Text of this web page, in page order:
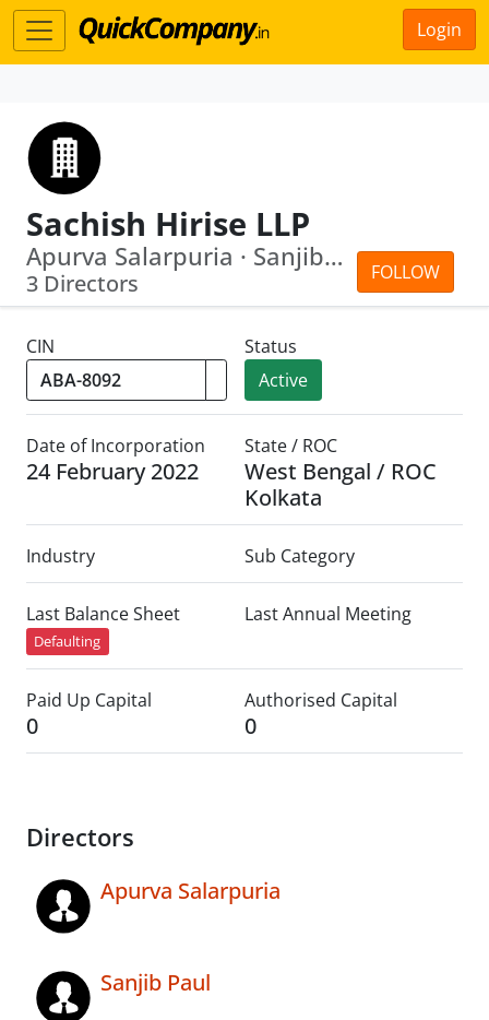
Login
Sachish Hirise LLP
FOLLOW
Apurva Salarpuria · Sanjib Paul
3 Directors
CIN
Status
Active
Date of Incorporation
24 February 2022
State / ROC
West Bengal / ROC
Kolkata
Industry Sub Category
Last Balance Sheet
Defaulting
Last Annual Meeting
Paid Up Capital
0
Authorised Capital
0
Directors
Apurva Salarpuria
Sanjib Paul